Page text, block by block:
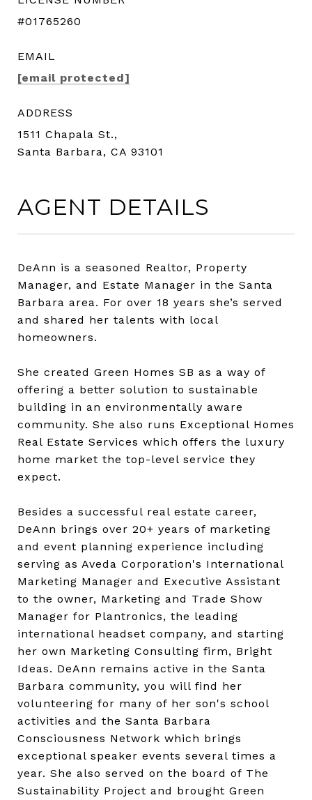
#01765260
EMAIL
[email protected]
ADDRESS
1511 Chapala St.,
Santa Barbara, CA 93101
AGENT DETAILS
DeAnn is a seasoned Realtor, Property
Manager, and Estate Manager in the Santa
Barbara area. For over 18 years she’s served
and shared her talents with local
homeowners.
She created Green Homes SB as a way of
offering a better solution to sustainable
building in an environmentally aware
community. She also runs Exceptional Homes
Real Estate Services which offers the luxury
home market the top-level service they
expect.
Besides a successful real estate career,
DeAnn brings over 20+ years of marketing
and event planning experience including
serving as Aveda Corporation's International
Marketing Manager and Executive Assistant
to the owner, Marketing and Trade Show
Manager for Plantronics, the leading
international headset company, and starting
her own Marketing Consulting firm, Bright
Ideas. DeAnn remains active in the Santa
Barbara community, you will find her
volunteering for many of her son's school
activities and the Santa Barbara
Consciousness Network which brings
exceptional speaker events several times a
year. She also served on the board of The
Sustainability Project and brought Green